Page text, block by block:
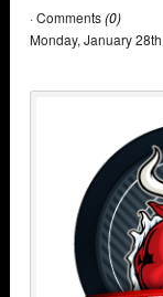
· Comments(0)
Monday, January28th